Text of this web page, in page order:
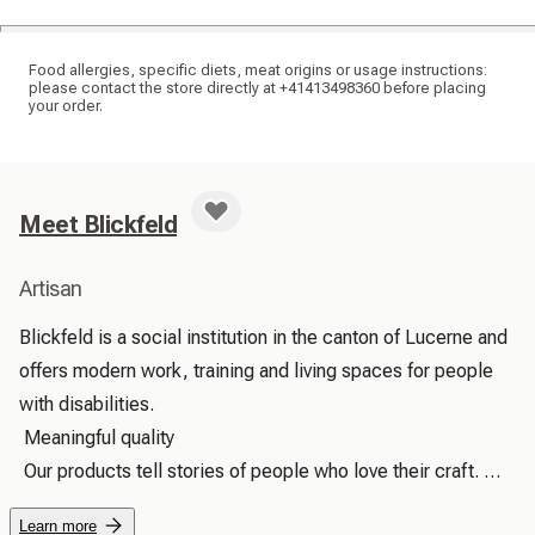
Food allergies, specific diets, meat origins or usage instructions:
please contact the store directly at +41413498360 before placing
your order.
Meet Blickfeld
Artisan
Blickfeld is a social institution in the canton of Lucerne and
offers modern work, training and living spaces for people
with disabilities.
Meaningful quality
Our products tell stories of people who love their craft.
With every touch, you can feel the care with which they
Learn more